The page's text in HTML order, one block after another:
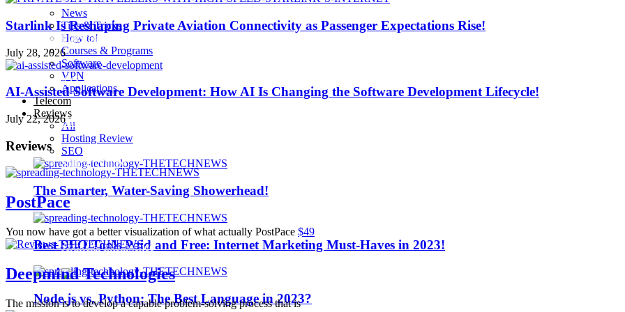
News
Tips & Tricks
How to!
Courses & Programs
Software
VPN
Applications
Telecom
Reviews
All
Hosting Review
SEO
The Smarter, Water-Saving Showerhead!
Best SEO Tools Paid and Free: Internet Marketing Must-Haves in 2023!
Node.js vs. Python: The Best Language in 2023?
Playstation 4 Pro
iOS 10
iPhone 7
Sillicon Valley
Trending
Artificial Intelligence
Starlink Is Reshaping Private Aviation Connectivity as Passenger Expectations Rise!
July 28, 2026
AI-Assisted Software Development: How AI Is Changing the Software Development Lifecycle!
July 22, 2026
Reviews
PostPace
You now have got a better visualization of what actually PostPace $49
Deepmind Technologies
The mission is to develop a capable problem-solving process that is